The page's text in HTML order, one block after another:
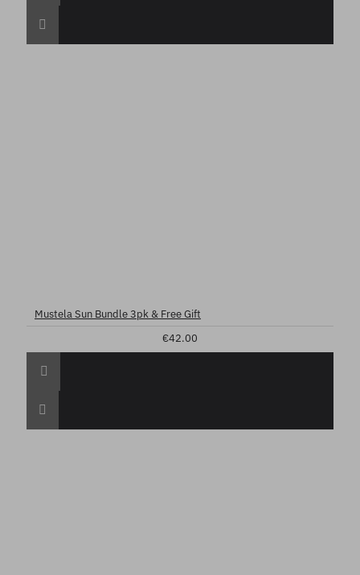
Mustela Sun Bundle 3pk & Free Gift
€42.00